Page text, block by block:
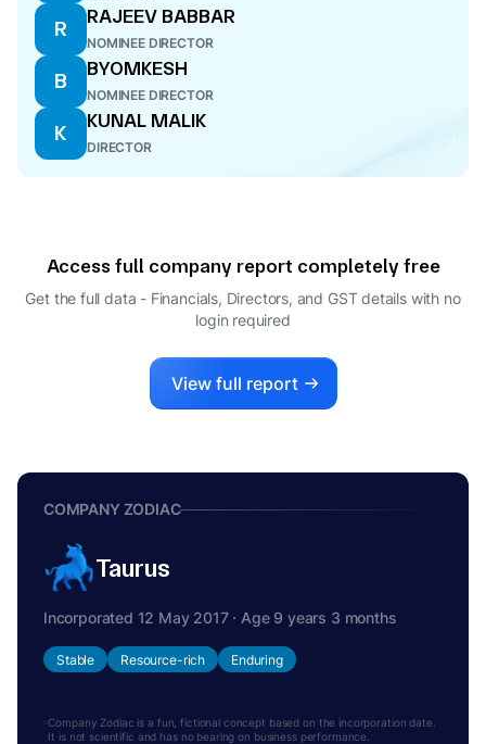
R
RAJEEV BABBAR
NOMINEE DIRECTOR
B
BYOMKESH
NOMINEE DIRECTOR
K
KUNAL MALIK
DIRECTOR
Access full company report completely free
Get the full data - Financials, Directors, and GST details with no
login required
View full report
COMPANY ZODIAC
Taurus
Incorporated 12 May 2017 · Age 9 years 3 months
Stable Resource-rich Enduring
Company Zodiac is a fun, fictional concept based on the incorporation date.
It is not scientific and has no bearing on business performance.